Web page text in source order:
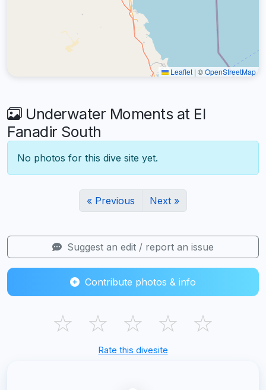
Leaflet | ©OpenStreetMap
Underwater Moments at El
Fanadir South
No photos for this dive site yet.
« Previous Next »
Suggest an edit / report an issue
Contribute photos & info
☆ ☆ ☆ ☆ ☆
Rate this divesite